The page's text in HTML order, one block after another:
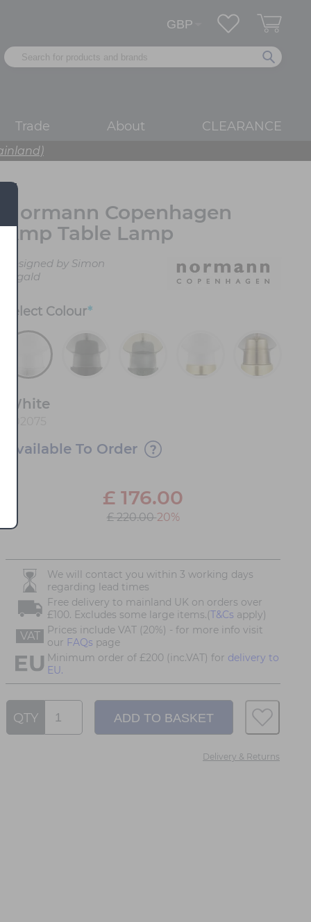
Trade About CLEARANCE
Normann Copenhagen
Amp Table Lamp
Designed by Simon
Legald
Select Colour*
White
Available To Order
£ 176.00
£ 220.0020%
We will contact you within 3 working days
regarding lead times
Free delivery to mainland UK on orders over
£100. Excludes some large items.(T&Cs apply)
VAT
Prices include VAT (20%) - for more info visit
our FAQs page
Minimum order of £200 (inc.VAT) for delivery to
EU.
QTY
Delivery & Returns